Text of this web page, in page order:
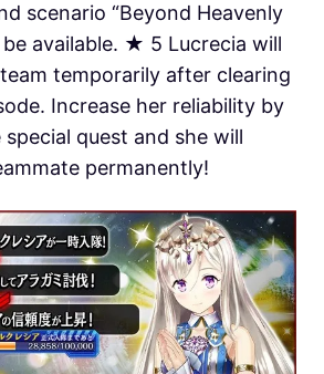
scenario “Beyond Heavenly
be available. ★ 5 Lucrecia will
temporarily after clearing
Increase her reliability by
quest and she will
permanently!